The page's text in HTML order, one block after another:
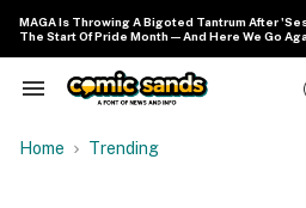
content
MAGA Is Throwing A Bigoted Tantrum After
The Start Of Pride Month—And Here We Go
Search
Navigation
Home Trending